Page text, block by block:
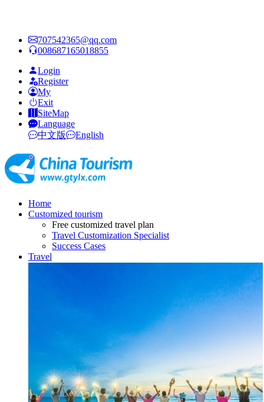
707542365@qq.com
008687165018855
Login
Register
My
Exit
SiteMap
Language
中文版
English
Home
Customized tourism
Free customized travel plan
Travel Customization Specialist
Success Cases
Travel